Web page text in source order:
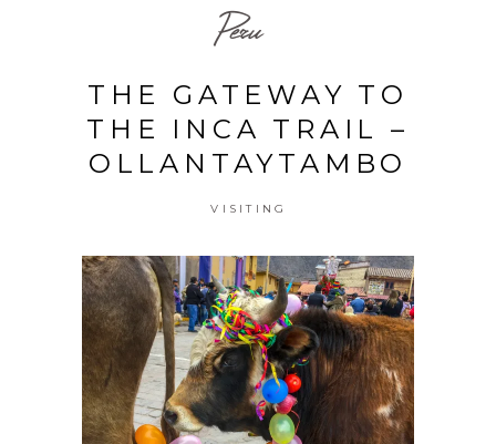
Peru
THE GATEWAY TO
THE INCA TRAIL –
OLLANTAYTAMBO
VISITING